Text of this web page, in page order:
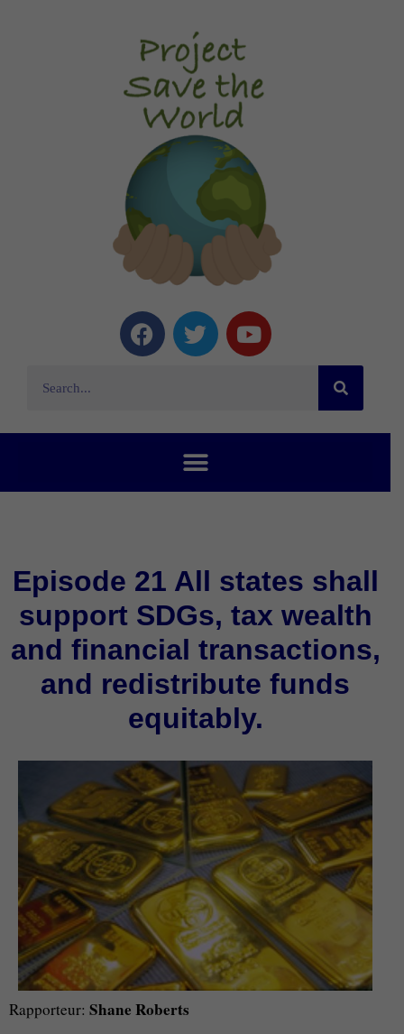
Episode 21 All states shall
support SDGs, tax wealth
and financial transactions,
and redistribute funds
equitably.
Rapporteur: Shane Roberts